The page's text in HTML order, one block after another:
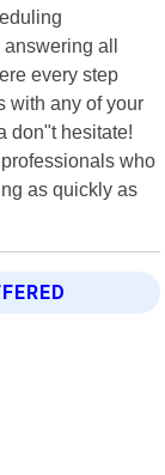
answering all
every step
with any of your
don"t hesitate!
who
as quickly as